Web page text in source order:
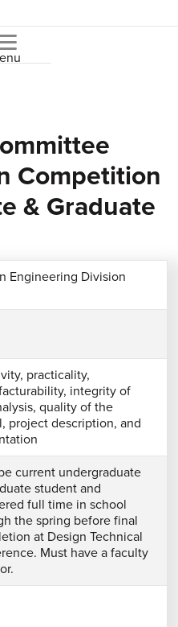
Competition
& Graduate
Engineering Division
practicality,
integrity of
quality of the
project description, and
current undergraduate
student and
full time in school
the spring before final
at Design Technical
Must have a faculty